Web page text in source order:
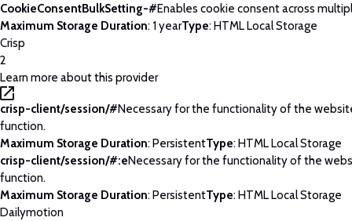
CookieConsentBulkSetting-#Enables cookie consent across
Maximum Storage Duration: 1 yearType: HTML Local Storage
Crisp
2
Learn more about this provider
crisp-client/session/#Necessary for the functionality of the
function.
Maximum Storage Duration: PersistentType: HTML Local Storage
crisp-client/session/#:eNecessary for the functionality of the
function.
Maximum Storage Duration: PersistentType: HTML Local Storage
Dailymotion